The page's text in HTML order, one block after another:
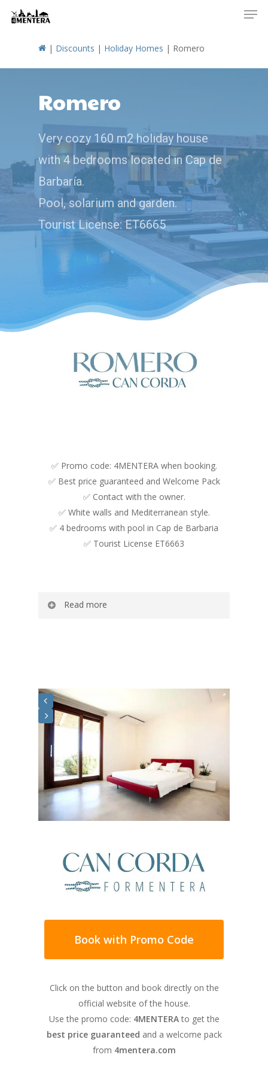
| Discounts | Holiday Homes | Romero
Romero
Very cozy 160 m2 holiday house
with 4 bedrooms located in Cap de
Barbaría.
Pool, solarium and garden.
Tourist License: ET6665
✅ Promo code: 4MENTERA when booking.
✅ Best price guaranteed and Welcome Pack
✅ Contact with the owner.
✅ White walls and Mediterranean style.
✅ 4 bedrooms with pool in Cap de Barbaria
✅ Tourist License ET6663
Read more
sliding door with access to the exterior that
gives it great light and a feeling of
spaciousness. The kitchen, open to the living
room, connects the two rooms to make any
moment at Casa Romero more enjoyable
and shared among the guests.
The private pool and the garden are a space
where you will enjoy all the relaxation and
tranquility you may need on your next
All the rooms in this house are comfortable,
accommodation for families, with spacious
spaces, tastefully decorated and designed
for the most demanding guests. It has four
bathrooms, a splendid living room that
opens onto the outdoor garden area and a
Book with Promo Code
Click on the button and book directly on the
official website of the house.
Use the promo code: 4MENTERAto get the
best price guaranteed and a welcome pack
from 4mentera.com